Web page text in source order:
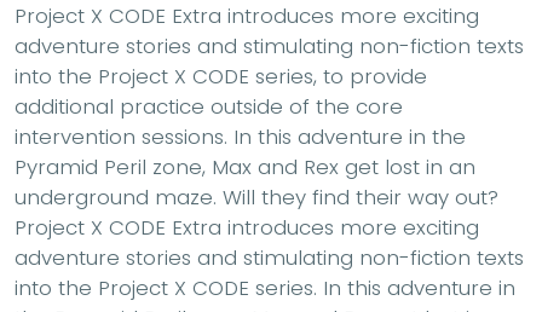
Project X CODE Extra introduces more exciting
adventure stories and stimulating non-fiction texts
into the Project X CODE series, to provide
additional practice outside of the core
intervention sessions. In this adventure in the
Pyramid Peril zone, Max and Rex get lost in an
underground maze. Will they find their way out?
Project X CODE Extra introduces more exciting
adventure stories and stimulating non-fiction texts
into the Project X CODE series. In this adventure in